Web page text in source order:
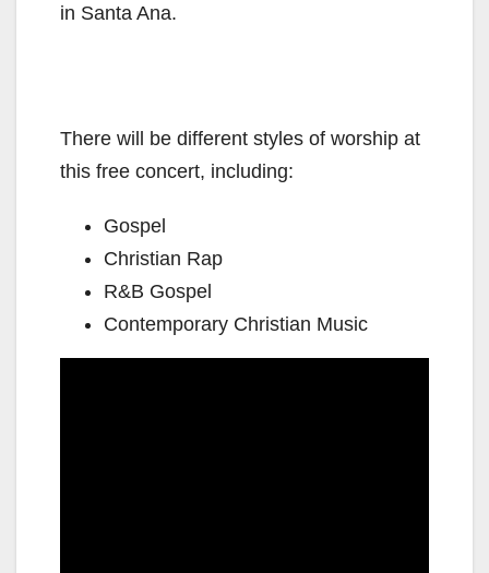
in Santa Ana.
There will be different styles of worship at
this free concert, including:
Gospel
Christian Rap
R&B Gospel
Contemporary Christian Music